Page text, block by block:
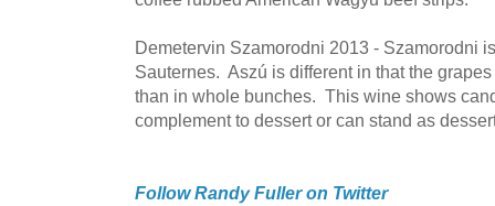
Demetervin Szamorodni 2013 - Szamorodni
Sauternes. Aszú is different in that the
than in whole bunches. This wine shows
complement to dessert or can stand as
Follow Randy Fuller on Twitter